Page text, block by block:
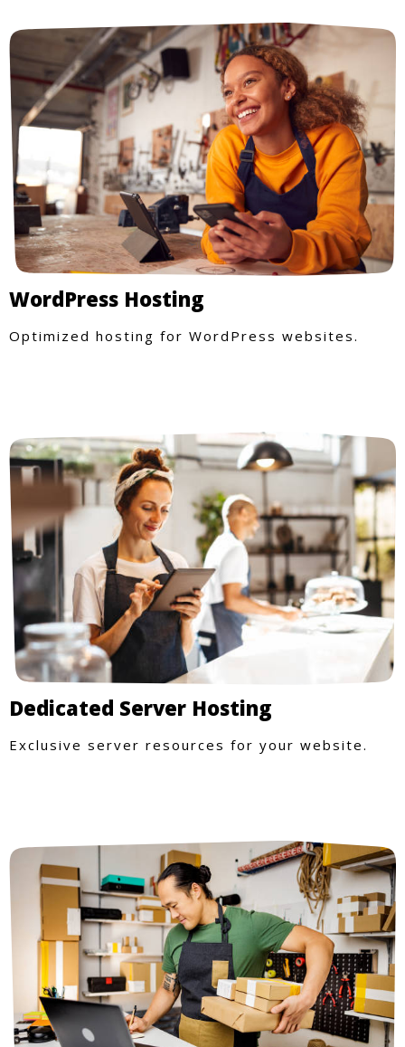
WordPress Hosting
Optimized hosting for WordPress websites.
Dedicated Server Hosting
Exclusive server resources for your website.